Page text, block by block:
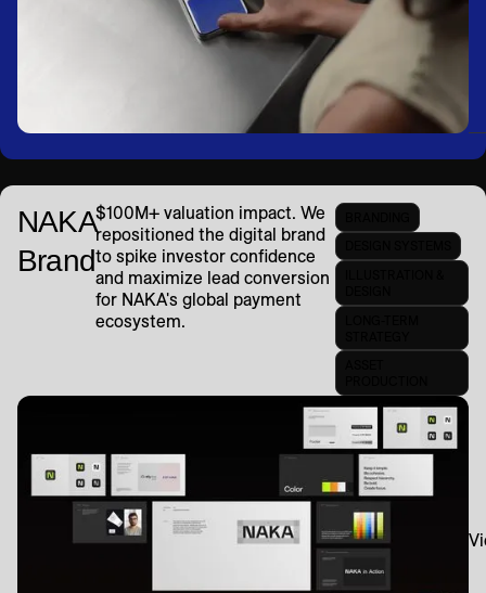
NAKA
Brand
$100M+ valuation impact. We
repositioned the digital brand
to spike investor confidence
and maximize lead conversion
for NAKA's global payment
ecosystem.